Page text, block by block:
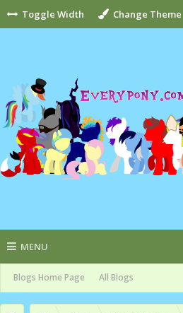
Toggle Width Change Theme
MENU
Blogs Home Page All Blogs